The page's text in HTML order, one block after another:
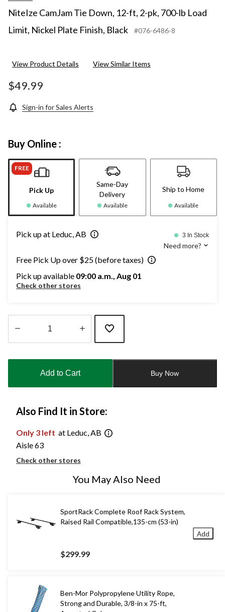
NiteIze CamJam Tie Down, 12-ft, 2-pk, 700-lb Load
Limit, Nickel Plate Finish, Black
#076-6486-8
View Product Details View Similar Items
$49.99
Sign-in for Sales Alerts
Buy Online :
FREE
Pick Up
Available
Same-Day
Delivery
Available
Ship to Home
Available
Pick up at Leduc, AB 3 In Stock
Need more?
Free Pick Up over $25 (before taxes)
Pick up available 09:00 a.m., Aug 01
Check other stores
updated
Add to Cart Buy Now
Also Find It in Store:
Only 3 left at Leduc, AB
Aisle 63
Check other stores
You May Also Need
SportRack Complete Roof Rack System,
Raised Rail Compatible,135-cm (53-in)
$299.99
Add
Ben-Mor Polypropylene Utility Rope,
Strong and Durable, 3/8-in x 75-ft,